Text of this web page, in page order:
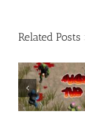
Related Posts
Razer